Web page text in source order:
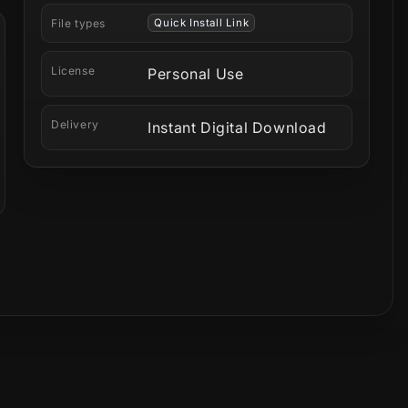
File types Quick Install Link
License Personal Use
Delivery Instant Digital Download